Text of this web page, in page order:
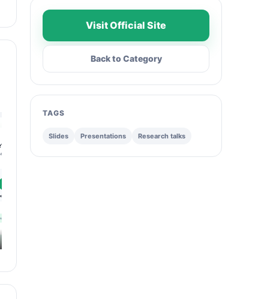
Visit Official Site
Back to Category
TAGS
Slides Presentations Research talks